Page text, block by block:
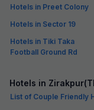
Hotels in Preet Colony
Hotels in Sector 19
Hotels in Tiki Taka
Football Ground Rd
Hotels in
List of Couple Friendly